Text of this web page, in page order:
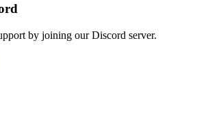
by joining our Discord server.